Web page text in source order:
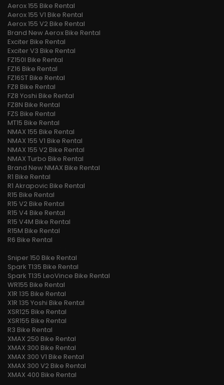
Aerox 155 Bike Rental
Aerox 155 V1 Bike Rental
Aerox 155 V2 Bike Rental
Brand New Aerox Bike Rental
Exciter Bike Rental
Exciter V3 Bike Rental
FZ150I Bike Rental
FZ16 Bike Rental
FZ16ST Bike Rental
FZ8 Bike Rental
FZ8 Yoshi Bike Rental
FZ8N Bike Rental
FZS Bike Rental
MT15 Bike Rental
NMAX 155 Bike Rental
NMAX 155 V1 Bike Rental
NMAX 155 V2 Bike Rental
NMAX Turbo Bike Rental
Brand New NMAX Bike Rental
R1 Bike Rental
R1 Akrapovic Bike Rental
R15 Bike Rental
R15 V2 Bike Rental
R15 V4 Bike Rental
R15 V4M Bike Rental
R15M Bike Rental
R6 Bike Rental
Sniper 150 Bike Rental
Spark T135 Bike Rental
Spark T135 LeoVince Bike Rental
WR155 Bike Rental
X1R 135 Bike Rental
X1R 135 Yoshi Bike Rental
XSR125 Bike Rental
XSR155 Bike Rental
R3 Bike Rental
XMAX 250 Bike Rental
XMAX 300 Bike Rental
XMAX 300 V1 Bike Rental
XMAX 300 V2 Bike Rental
XMAX 400 Bike Rental